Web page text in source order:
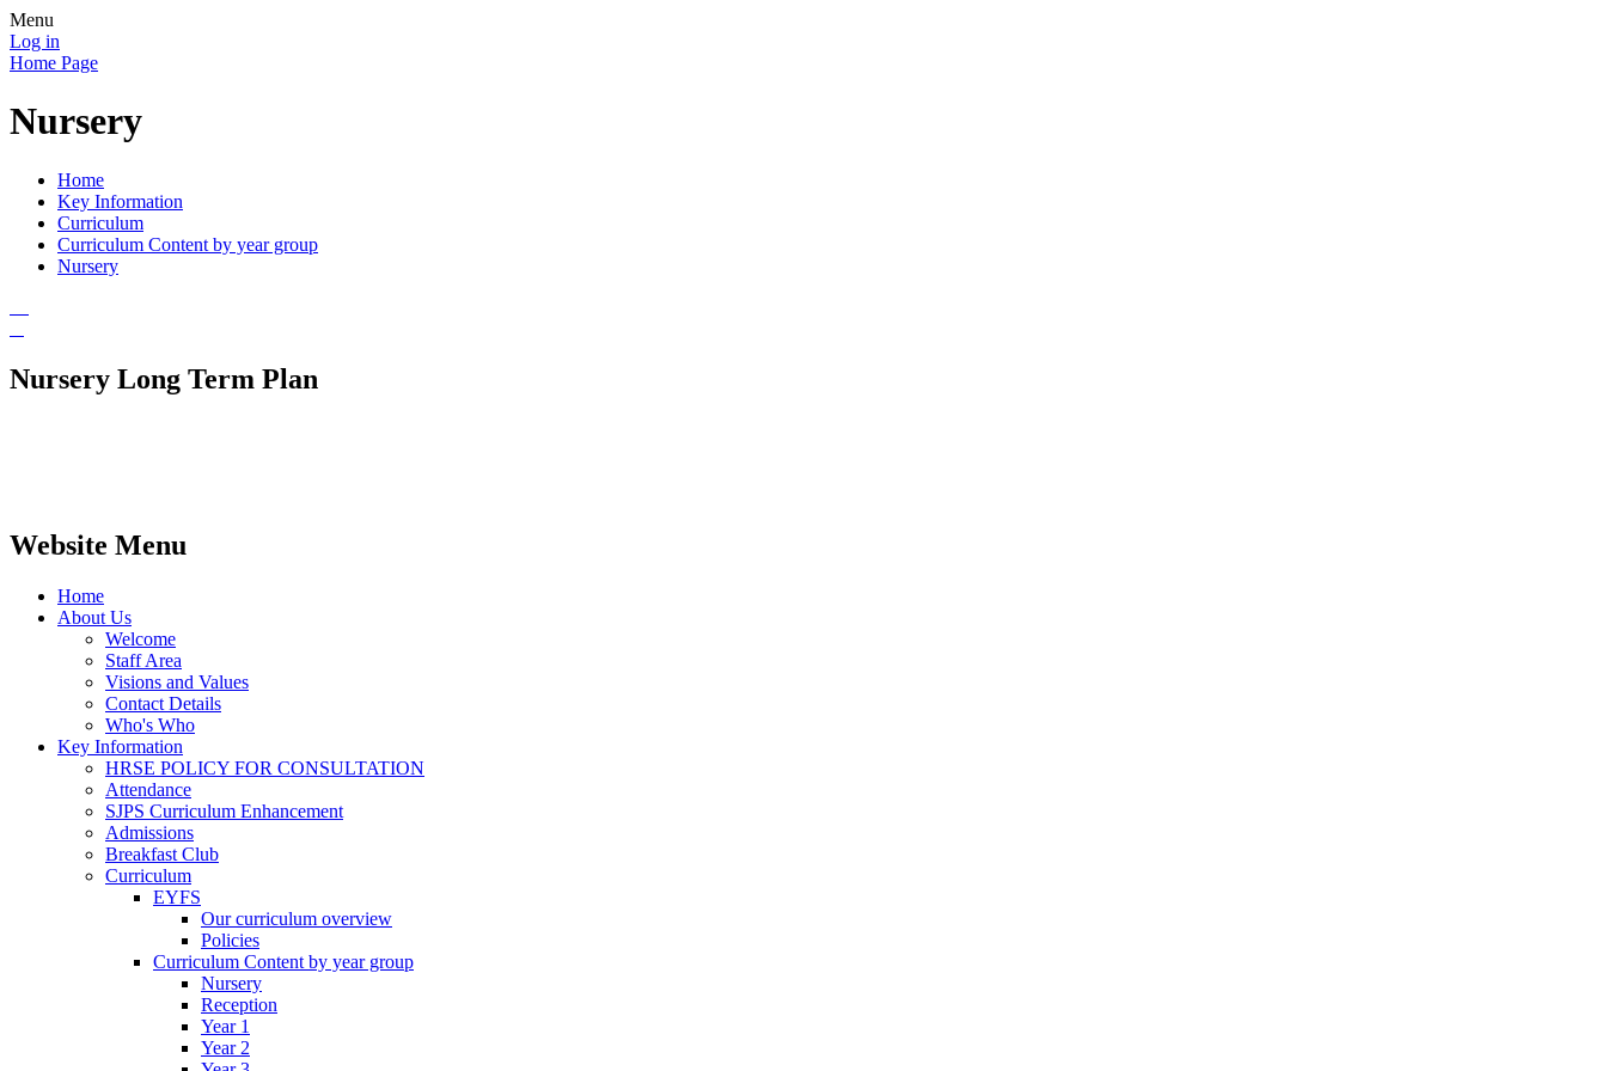
Menu
Log in
Home Page
Nursery
Home
Key Information
Curriculum
Curriculum Content by year group
Nursery
Nursery Long Term Plan
Website Menu
Home
About Us
Welcome
Staff Area
Visions and Values
Contact Details
Who's Who
Key Information
HRSE POLICY FOR CONSULTATION
Attendance
SJPS Curriculum Enhancement
Admissions
Breakfast Club
Curriculum
EYFS
Our curriculum overview
Policies
Curriculum Content by year group
Nursery
Reception
Year 1
Year 2